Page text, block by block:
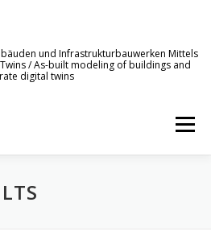
und Infrastrukturbauwerken Mittels
/ As-built modeling of buildings and
digital twins
Menu
GOALS